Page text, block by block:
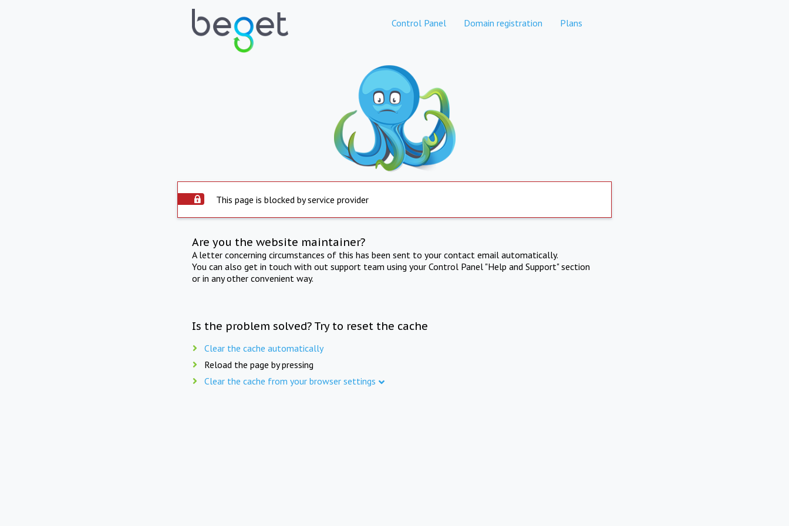
Control Panel Domain registration Plans
This page is blocked by service provider
Are you the website maintainer?
A letter concerning circumstances of this has been sent to your contact email automatically.
You can also get in touch with out support team using your Control Panel "Help and Support" section
or in any other convenient way.
Is the problem solved? Try to reset the cache
Clear the cache automatically
Reload the page by pressing
Clear the cache from your browser settings